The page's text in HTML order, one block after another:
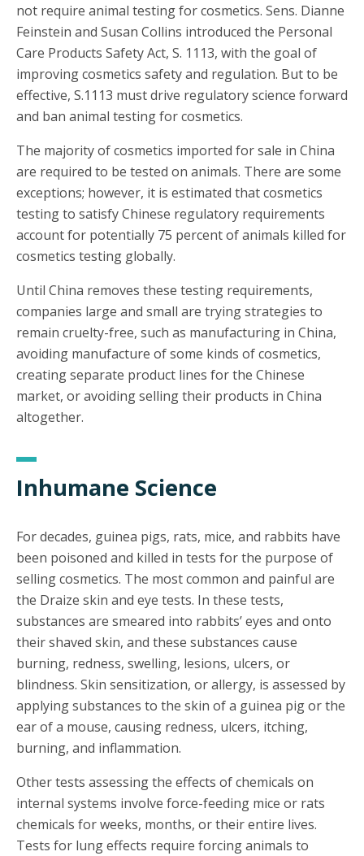
not require animal testing for cosmetics. Sens. Dianne
Feinstein and Susan Collins introduced the Personal
Care Products Safety Act, S. 1113, with the goal of
improving cosmetics safety and regulation. But to be
effective, S.1113 must drive regulatory science forward
and ban animal testing for cosmetics.
The majority of cosmetics imported for sale in China
are required to be tested on animals. There are some
exceptions; however, it is estimated that cosmetics
testing to satisfy Chinese regulatory requirements
account for potentially 75 percent of animals killed for
cosmetics testing globally.
Until China removes these testing requirements,
companies large and small are trying strategies to
remain cruelty-free, such as manufacturing in China,
avoiding manufacture of some kinds of cosmetics,
creating separate product lines for the Chinese
market, or avoiding selling their products in China
altogether.
Inhumane Science
For decades, guinea pigs, rats, mice, and rabbits have
been poisoned and killed in tests for the purpose of
selling cosmetics. The most common and painful are
the Draize skin and eye tests. In these tests,
substances are smeared into rabbits’ eyes and onto
their shaved skin, and these substances cause
burning, redness, swelling, lesions, ulcers, or
blindness. Skin sensitization, or allergy, is assessed by
applying substances to the skin of a guinea pig or the
ear of a mouse, causing redness, ulcers, itching,
burning, and inflammation.
Other tests assessing the effects of chemicals on
internal systems involve force-feeding mice or rats
chemicals for weeks, months, or their entire lives.
Tests for lung effects require forcing animals to